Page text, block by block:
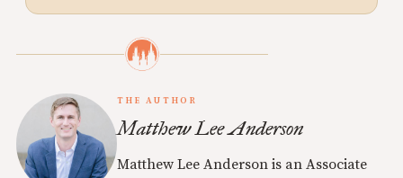
THE AUTHOR
Matthew Lee Anderson
Matthew Lee Anderson is an Associate